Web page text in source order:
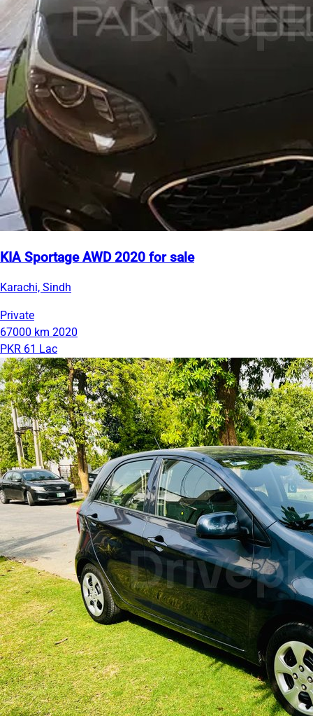
KIA Sportage AWD 2020 for sale
Karachi, Sindh
Private
67000 km 2020
PKR 61 Lac